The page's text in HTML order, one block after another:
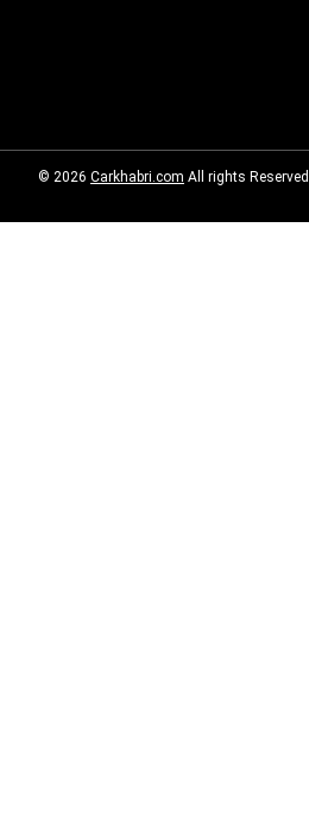
© 2026 Carkhabri.com All rights Reserved